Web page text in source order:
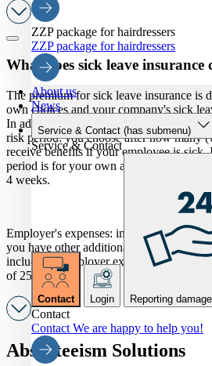
ZZP package for hairdressers
ZZP package for hairdressers
About us
News
Service & Contact (has submenu)
Service & Contact
Contact Login Reporting
Contact
Contact We are happy to help you!
What does sick leave insurance
The premium for sick leave insurance is
own choices and your company's sick
In addition, you can choose from the
risk period: you choose after how many
receive benefits if your employee is
period is for your own account.
4 weeks.
Employer's expenses: in addition to the
you have other additional costs. You
include the employer expenses in your
of 25%).
Absenteeism Solutions